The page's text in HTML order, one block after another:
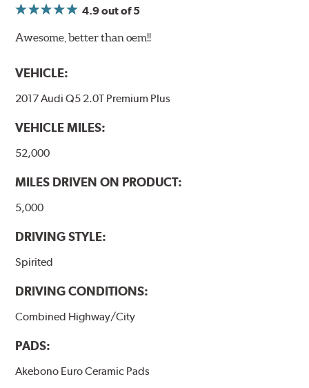
4.9out of 5
Awesome, better than oem!!
VEHICLE:
2017 Audi Q5 2.0T Premium Plus
VEHICLE MILES:
52,000
MILES DRIVEN ON PRODUCT:
5,000
DRIVING STYLE:
Spirited
DRIVING CONDITIONS:
Combined Highway/City
PADS:
Akebono Euro Ceramic Pads